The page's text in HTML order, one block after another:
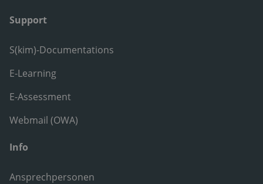
Support
S(kim)-Documentations
E-Learning
E-Assessment
Webmail (OWA)
Info
Ansprechpersonen